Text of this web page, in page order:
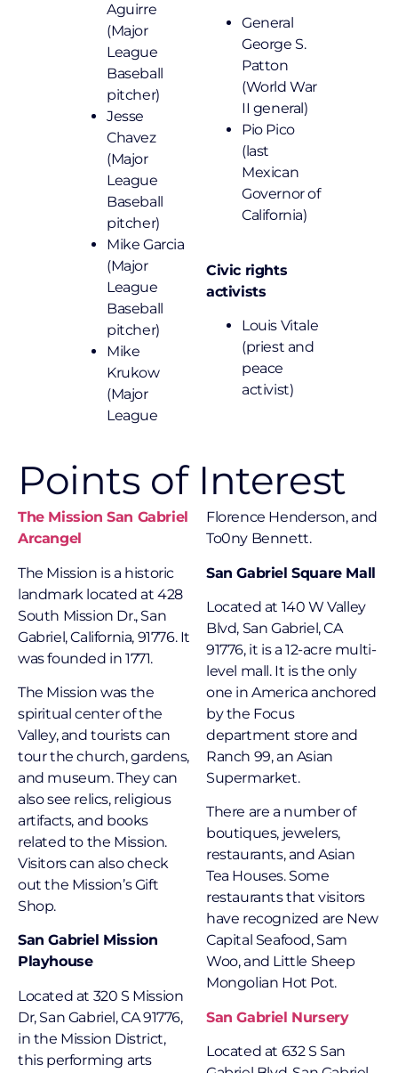
Aguirre
(Major
League
Baseball
pitcher)
Jesse
Chavez
(Major
League
Baseball
pitcher)
Mike Garcia
(Major
League
Baseball
pitcher)
Mike
Krukow
(Major
League
General
George S.
Patton
(World War
II general)
Pio Pico
(last
Mexican
Governor of
California)
Civic rights
activists
Louis Vitale
(priest and
peace
activist)
Points of Interest
The Mission San Gabriel
Arcangel
The Mission is a historic
landmark located at 428
South Mission Dr., San
Gabriel, California, 91776. It
was founded in 1771.
The Mission was the
spiritual center of the
Valley, and tourists can
tour the church, gardens,
and museum. They can
also see relics, religious
artifacts, and books
related to the Mission.
Visitors can also check
out the Mission’s Gift
Shop.
San Gabriel Mission
Playhouse
Located at 320 S Mission
Dr, San Gabriel, CA 91776,
in the Mission District,
this performing arts
Florence Henderson, and
To0ny Bennett.
San Gabriel Square Mall
Located at 140 W Valley
Blvd, San Gabriel, CA
91776, it is a 12-acre multi-
level mall. It is the only
one in America anchored
by the Focus
department store and
Ranch 99, an Asian
Supermarket.
There are a number of
boutiques, jewelers,
restaurants, and Asian
Tea Houses. Some
restaurants that visitors
have recognized are New
Capital Seafood, Sam
Woo, and Little Sheep
Mongolian Hot Pot.
San Gabriel Nursery
Located at 632 S San